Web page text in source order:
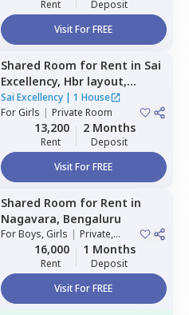
Rent
Deposit
Visit For FREE
Shared Room for Rent in Sai
Excellency, Hbr layout,
Bengaluru
Sai Excellency| 1 House
ForGirls | Private Room
13,200
Rent
2 Months
Deposit
Visit For FREE
Shared Room for Rent in
Nagavara, Bengaluru
ForBoys, Girls | Private,
Double Sharing
16,000
Rent
1 Months
Deposit
Visit For FREE